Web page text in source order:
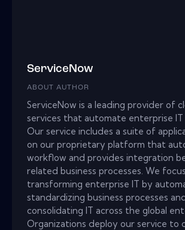
ServiceNow
ABOUT AUTHOR
ServiceNow is a leading provider of
services that automate enterprise IT
Our service includes a suite of
on our proprietary platform that
workflow and provides integration
related business processes. We
transforming enterprise IT by
standardizing business processes
consolidating IT across the global
Organizations deploy our service to